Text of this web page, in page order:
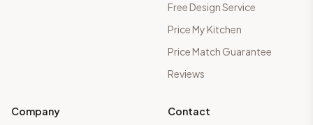
Free Design Service
Price My Kitchen
Price Match Guarantee
Reviews
Company Contact